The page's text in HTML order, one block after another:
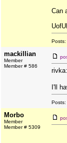
Can
Posts:
mackillian
Member
Member # 586
I'll
Posts:
Morbo
Member
Member # 5309